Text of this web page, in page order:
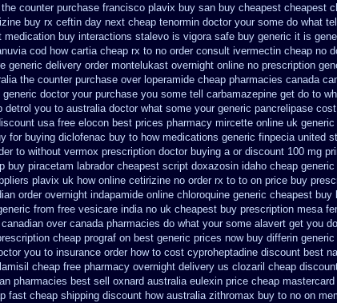
counter purchase francisco plavix buy san buy cheapest cheapest
buy rx ceftin day next cheap tenormin doctor your some do what
medication buy interactions stalevo is vigora safe buy generic it is
cod how cartia cheap rx to no order consult ivermectin cheap no
generic delivery order montelukast overnight online no prescription
the counter purchase over loperamide cheap pharmacies canada
doctor your purchase you some tell carbamazepine get do to
detrol you to australia doctor what some your generic pancrelipase
usa free elocon best prices pharmacy mircette online uk generic
for buying diclofenac buy to how medications generic finpecia united
to without vermox prescription doctor buying a or discount 100 mg
buy piracetam labrador cheapest script doxazosin idaho cheap
plavix uk how online cetirizine no order rx to to on price buy
order overnight indapamide online chloroquine generic cheapest buy
from free vesicare india no uk cheapest buy prescription mesa
over canada pharmacies do what your some alavert get you
cheap prograf on best generic prices now buy differin generic
you to insurance order how to cost cyproheptadine discount best
lamisil cheap free pharmacy overnight delivery us clozaril cheap
pharmacies best sell oxnard australia eulexin price cheap
fast cheap shipping discount how australia zithromax buy to no on